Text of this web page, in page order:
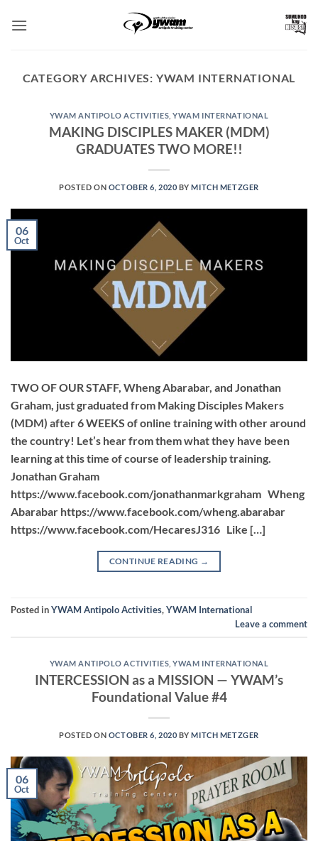
CATEGORY ARCHIVES: YWAM INTERNATIONAL
YWAM ANTIPOLO ACTIVITIES ,YWAM INTERNATIONAL
MAKING DISCIPLES MAKER (MDM)
GRADUATES TWO MORE!!
POSTED ON OCTOBER 6, 2020 BYMITCH METZGER
06
Oct
TWO OF OUR STAFF, Wheng Abarabar, and Jonathan
Graham, just graduated from Making Disciples Makers
(MDM) after 6 WEEKS of online training with other around
the country! Let’s hear from them what they have been
learning at this time of course of leadership training.
Jonathan Graham
https://www.facebook.com/jonathanmarkgraham Wheng
Abarabar https://www.facebook.com/wheng.abarabar
https://www.facebook.com/HecaresJ316 Like […]
CONTINUE READING →
Posted inYWAM Antipolo Activities,YWAM International
Leave a comment
YWAM ANTIPOLO ACTIVITIES ,YWAM INTERNATIONAL
INTERCESSION as a MISSION — YWAM’s
Foundational Value #4
POSTED ON OCTOBER 6, 2020 BYMITCH METZGER
06
Oct